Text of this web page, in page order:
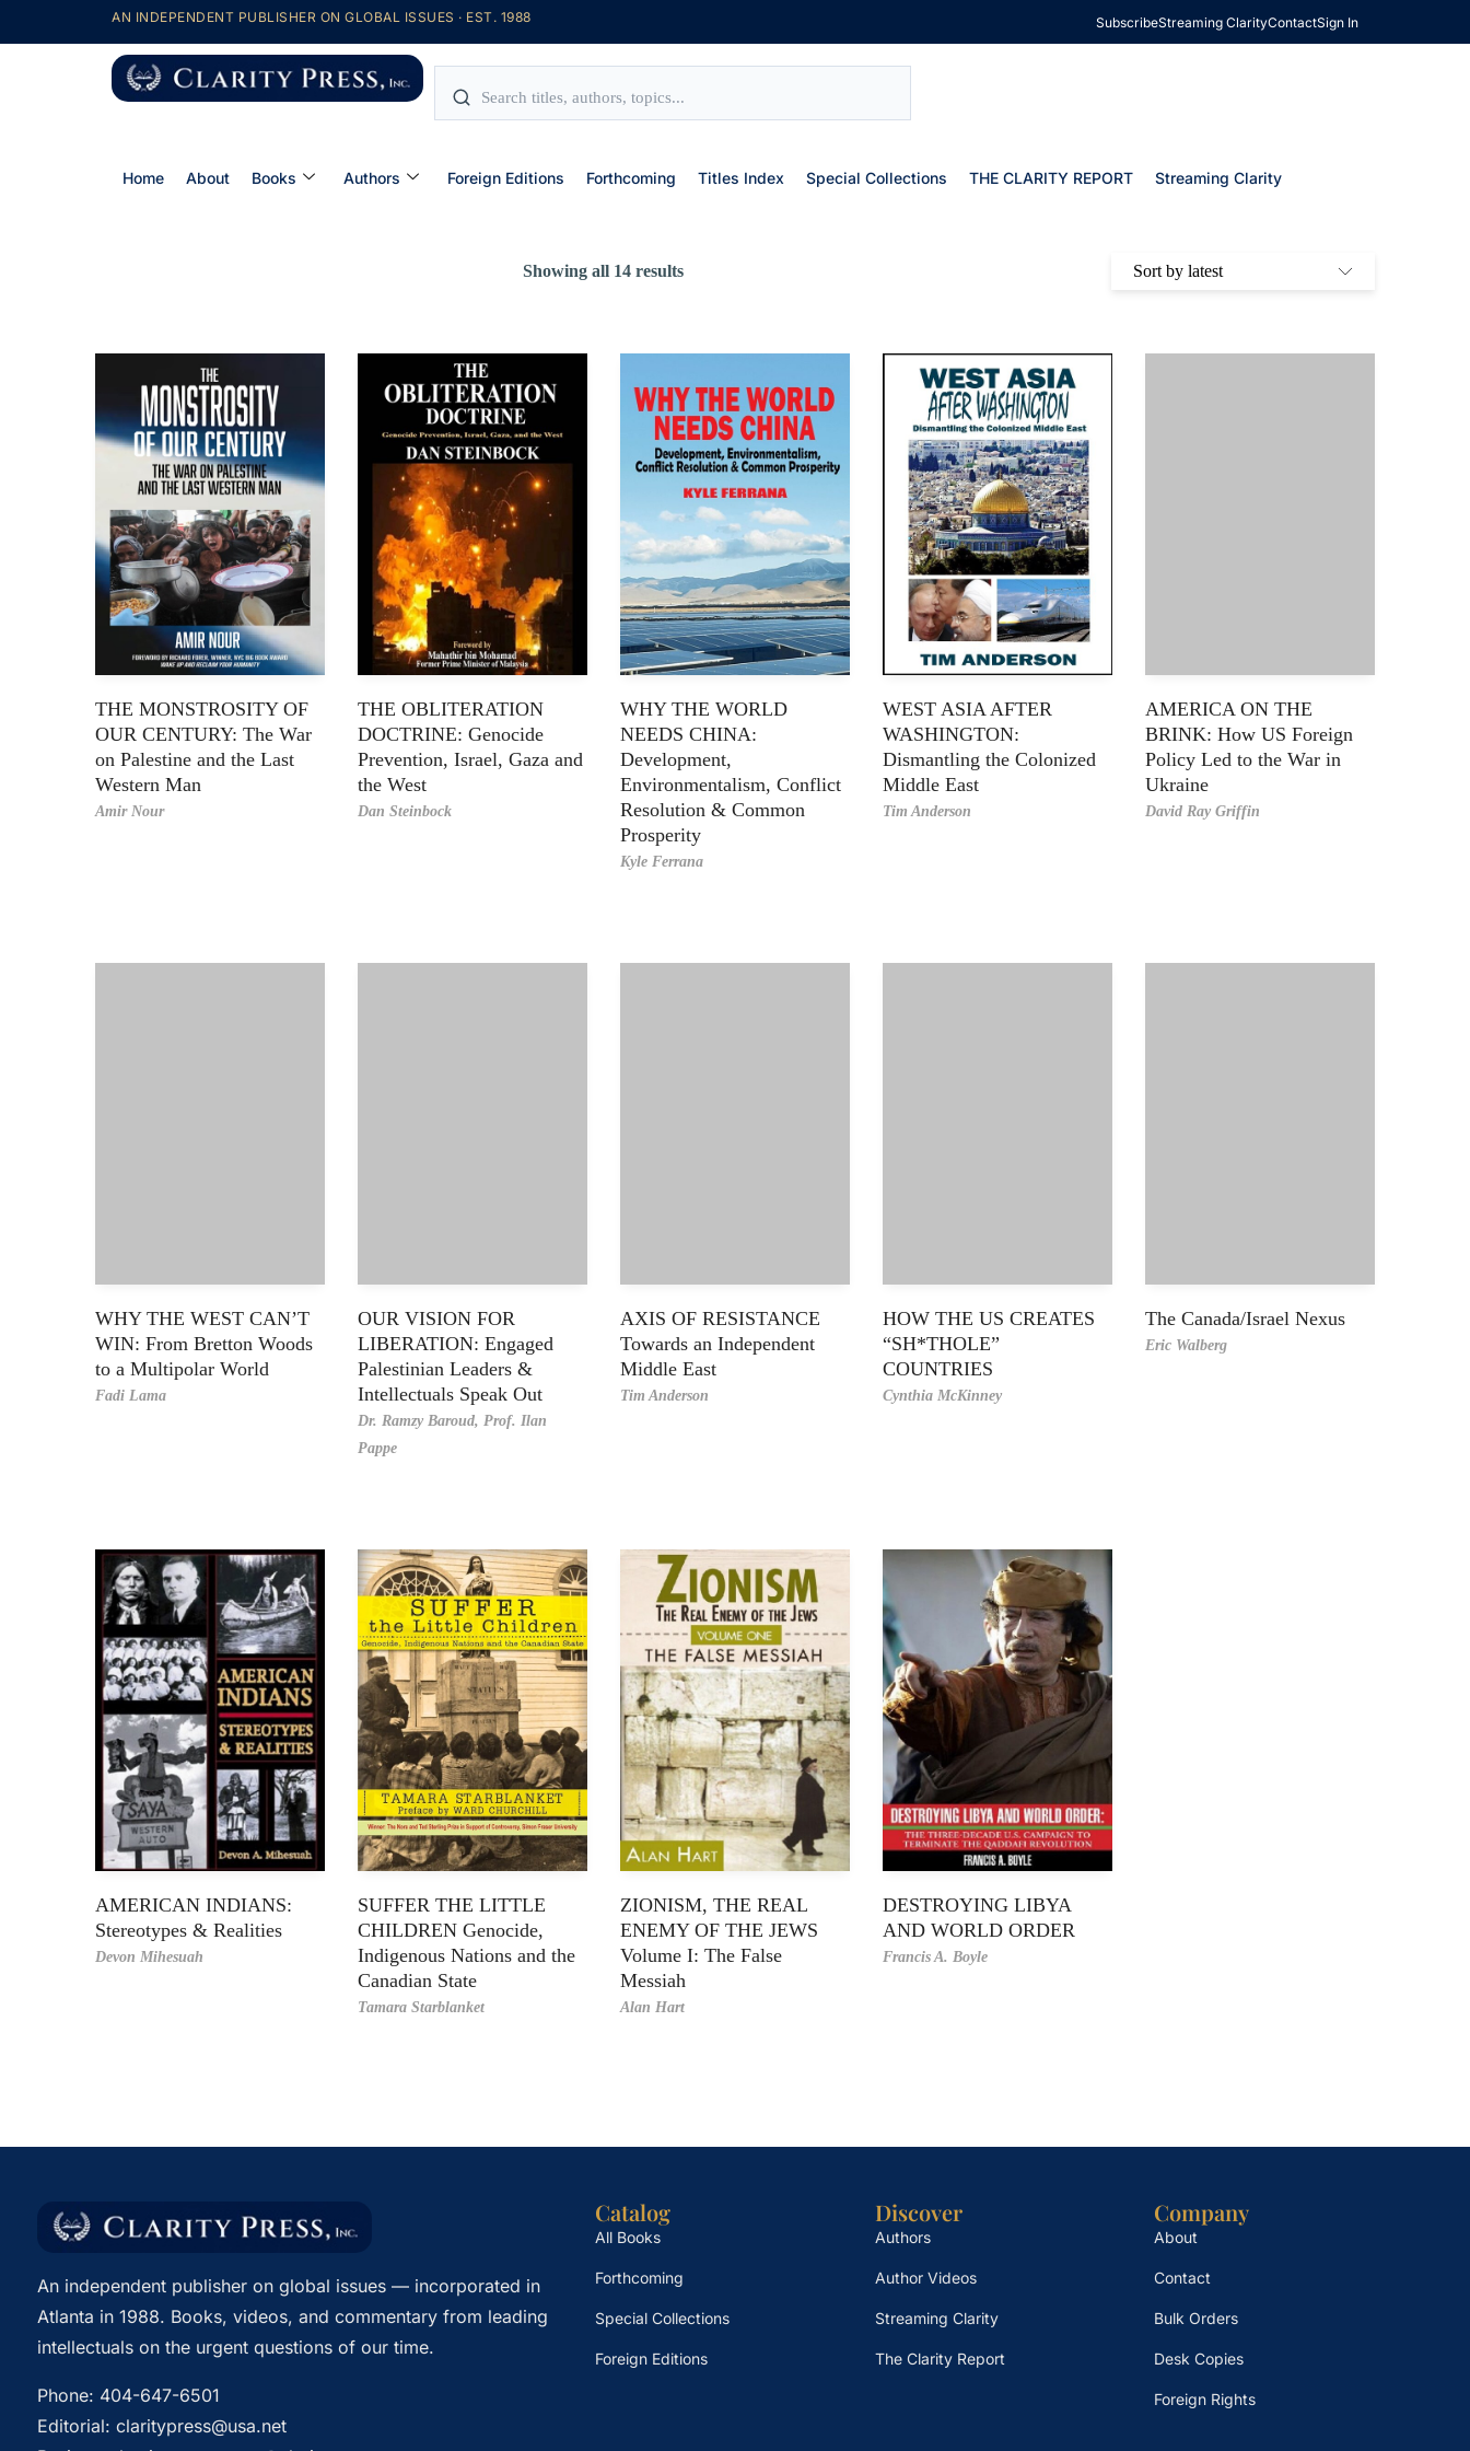
AN INDEPENDENT PUBLISHER ON GLOBAL ISSUES · EST. 1988 SubscribeStreaming ClarityContactSign In
Home About Books Authors Foreign Editions Forthcoming Titles Index Special Collections THE CLARITY REPORT Streaming Clarity
Showing all 14 results
THE MONSTROSITY OF
OUR CENTURY: The War
on Palestine and the Last
Western Man
Amir Nour
THE OBLITERATION
DOCTRINE: Genocide
Prevention, Israel, Gaza and
the West
Dan Steinbock
WHY THE WORLD
NEEDS CHINA:
Development,
Environmentalism, Conflict
Resolution & Common
Prosperity
Kyle Ferrana
WEST ASIA AFTER
WASHINGTON:
Dismantling the Colonized
Middle East
Tim Anderson
AMERICA ON THE
BRINK: How US Foreign
Policy Led to the War in
Ukraine
David Ray Griffin
WHY THE WEST CAN’T
WIN: From Bretton Woods
to a Multipolar World
Fadi Lama
OUR VISION FOR
LIBERATION: Engaged
Palestinian Leaders &
Intellectuals Speak Out
Dr. Ramzy Baroud, Prof. Ilan
Pappe
AXIS OF RESISTANCE
Towards an Independent
Middle East
Tim Anderson
HOW THE US CREATES
“SH*THOLE”
COUNTRIES
Cynthia McKinney
The Canada/Israel Nexus
Eric Walberg
AMERICAN INDIANS:
Stereotypes & Realities
Devon Mihesuah
SUFFER THE LITTLE
CHILDREN Genocide,
Indigenous Nations and the
Canadian State
Tamara Starblanket
ZIONISM, THE REAL
ENEMY OF THE JEWS
Volume I: The False
Messiah
Alan Hart
DESTROYING LIBYA
AND WORLD ORDER
Francis A. Boyle
An independent publisher on global issues — incorporated in
Atlanta in 1988. Books, videos, and commentary from leading
intellectuals on the urgent questions of our time.
Phone: 404-647-6501
Editorial: claritypress@usa.net
Catalog
All Books
Forthcoming
Special Collections
Foreign Editions
Discover
Authors
Author Videos
Streaming Clarity
The Clarity Report
Company
About
Contact
Bulk Orders
Desk Copies
Foreign Rights